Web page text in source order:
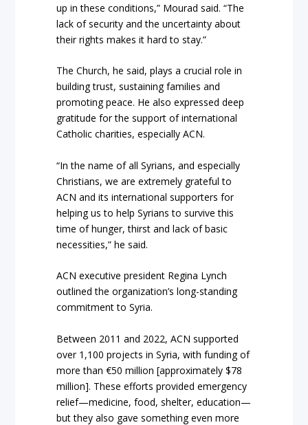
up in these conditions,” Mourad said. “The
lack of security and the uncertainty about
their rights makes it hard to stay.”
The Church, he said, plays a crucial role in
building trust, sustaining families and
promoting peace. He also expressed deep
gratitude for the support of international
Catholic charities, especially ACN.
“In the name of all Syrians, and especially
Christians, we are extremely grateful to
ACN and its international supporters for
helping us to help Syrians to survive this
time of hunger, thirst and lack of basic
necessities,” he said.
ACN executive president Regina Lynch
outlined the organization’s long-standing
commitment to Syria.
Between 2011 and 2022, ACN supported
over 1,100 projects in Syria, with funding of
more than €50 million [approximately $78
million]. These efforts provided emergency
relief—medicine, food, shelter, education—
but they also gave something even more